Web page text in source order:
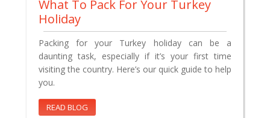
What To Pack For Your Turkey
Holiday
Packing for your Turkey holiday can be a
daunting task, especially if it’s your first time
visiting the country. Here’s our quick guide to help
you.
READ BLOG